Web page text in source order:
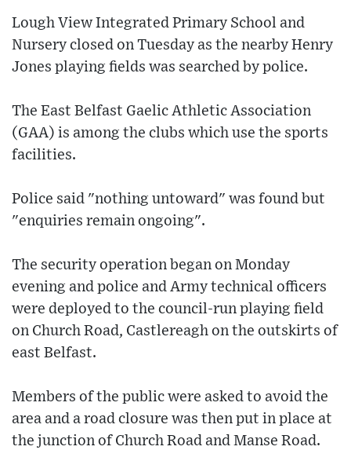
Lough View Integrated Primary School and
Nursery closed on Tuesday as the nearby Henry
Jones playing fields was searched by police.
The East Belfast Gaelic Athletic Association
(GAA) is among the clubs which use the sports
facilities.
Police said "nothing untoward" was found but
"enquiries remain ongoing".
The security operation began on Monday
evening and police and Army technical officers
were deployed to the council-run playing field
on Church Road, Castlereagh on the outskirts of
east Belfast.
Members of the public were asked to avoid the
area and a road closure was then put in place at
the junction of Church Road and Manse Road.